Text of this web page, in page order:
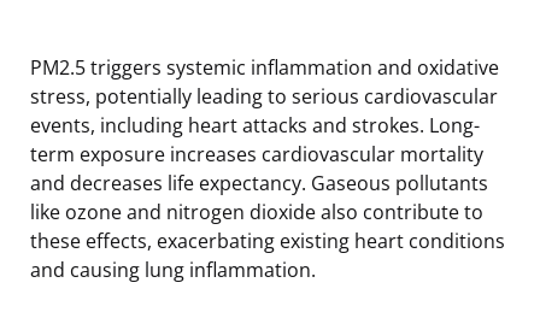
PM2.5 triggers systemic inflammation and oxidative
stress, potentially leading to serious cardiovascular
events, including heart attacks and strokes. Long-
term exposure increases cardiovascular mortality
and decreases life expectancy. Gaseous pollutants
like ozone and nitrogen dioxide also contribute to
these effects, exacerbating existing heart conditions
and causing lung inflammation.